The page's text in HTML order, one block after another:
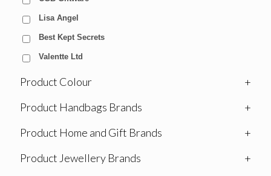
Lisa Angel
Best Kept Secrets
Valentte Ltd
Product Colour
+
Product Handbags Brands
+
Product Home and Gift Brands
+
Product Jewellery Brands
+